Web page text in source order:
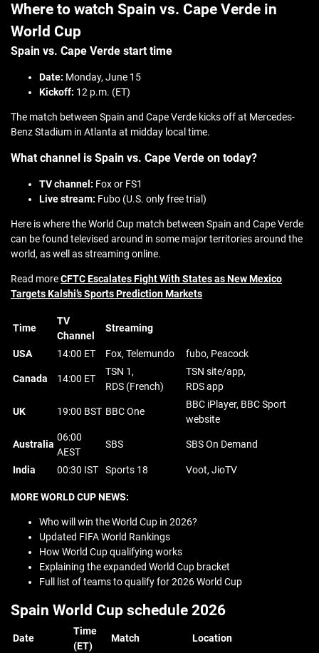
Where to watch Spain vs. Cape Verde in
World Cup
Spain vs. Cape Verde start time
Date: Monday, June 15
Kickoff: 12 p.m. (ET)
The match between Spain and Cape Verde kicks off at Mercedes-
Benz Stadium in Atlanta at midday local time.
What channel is Spain vs. Cape Verde on today?
TV channel: Fox or FS1
Live stream: Fubo (U.S. only free trial)
Here is where the World Cup match between Spain and Cape Verde
can be found televised around in some major territories around the
world, as well as streaming online.
Read moreCFTC Escalates Fight With States as New Mexico
Targets Kalshi’s Sports Prediction Markets
Time
TV
Channel
Streaming
USA 14:00 ET Fox, Telemundo fubo, Peacock
Canada 14:00 ET
TSN 1,
RDS (French)
TSN site/app,
RDS app
UK 19:00 BST BBC One
BBC iPlayer, BBC Sport
website
Australia
06:00
AEST
SBS SBS On Demand
India 00:30 IST Sports 18 Voot, JioTV
MORE WORLD CUP NEWS:
Who will win the World Cup in 2026?
Updated FIFA World Rankings
How World Cup qualifying works
Explaining the expanded World Cup bracket
Full list of teams to qualify for 2026 World Cup
Spain World Cup schedule 2026
Date
Time
(ET)
Match Location